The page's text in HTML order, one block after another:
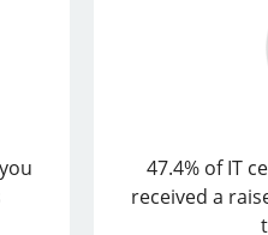
47.4% of IT
received a